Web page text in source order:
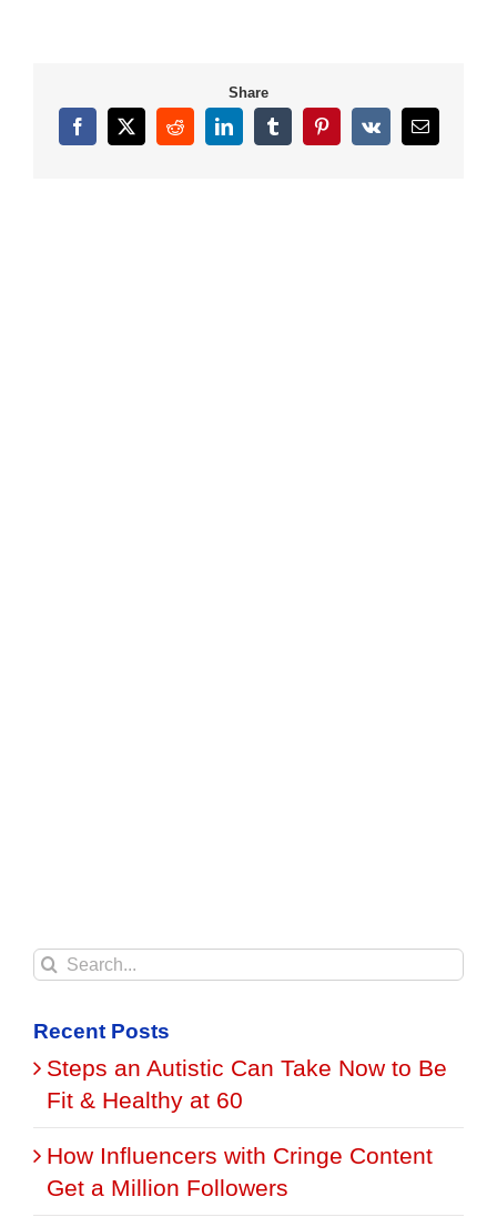
Share
Facebook
X RedditLinkedInTumblrPinterestVk Email
Search
Recent Posts
Steps an Autistic Can Take Now to Be
Fit & Healthy at 60
How Influencers with Cringe Content
Get a Million Followers